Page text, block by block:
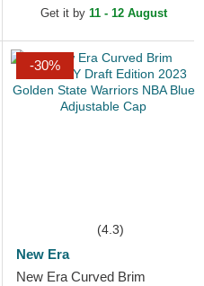
Get it by 11 - 12 August
-30%
(4.3)
New Era
New Era Curved Brim